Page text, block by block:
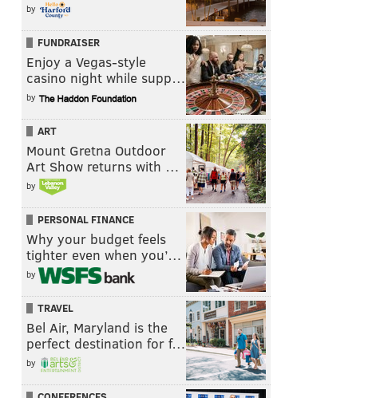
by
FUNDRAISER
Enjoy a Vegas-style
casino night while supp…
by
ART
Mount Gretna Outdoor
Art Show returns with …
by
PERSONAL FINANCE
Why your budget feels
tighter even when you’…
by
TRAVEL
Bel Air, Maryland is the
perfect destination for f…
by